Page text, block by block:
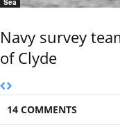
Sea
Navy survey
of Clyde
14 COMMENTS